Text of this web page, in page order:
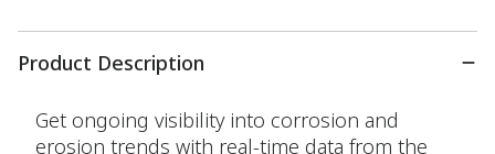
Product Description
Get ongoing visibility into corrosion and
erosion trends with real-time data from the